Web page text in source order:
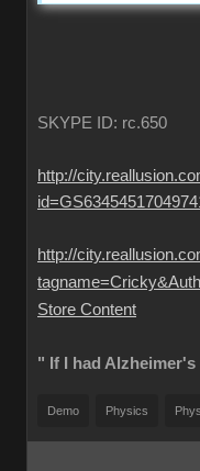
SKYPE ID: rc.650
http://
http://
Store Content
" If I had
Demo Physics